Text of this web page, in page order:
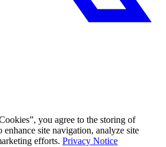
you agree to the storing of
site navigation, analyze site
efforts. Privacy Notice